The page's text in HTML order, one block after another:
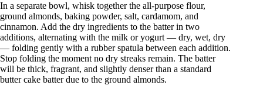
In a separate bowl, whisk together the all-purpose flour,
ground almonds, baking powder, salt, cardamom, and
cinnamon. Add the dry ingredients to the batter in two
additions, alternating with the milk or yogurt — dry, wet, dry
— folding gently with a rubber spatula between each addition.
Stop folding the moment no dry streaks remain. The batter
will be thick, fragrant, and slightly denser than a standard
butter cake batter due to the ground almonds.